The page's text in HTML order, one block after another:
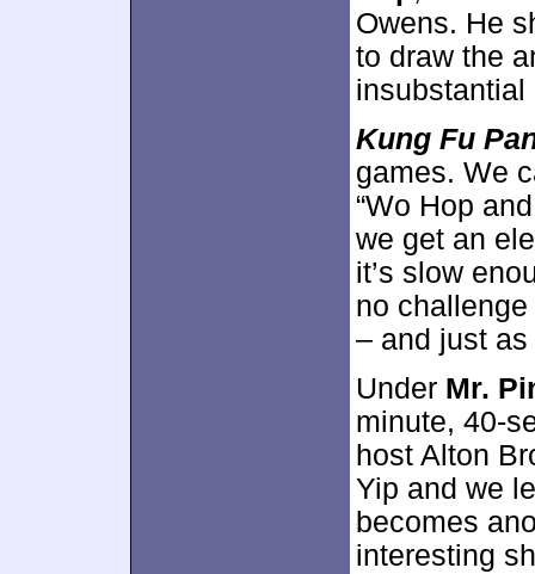
Owens. He
to draw the
insubstantial
Kung Fu
games. We
“Wo Hop
we get an
it’s slow
no challenge
– and just
Under Mr.
minute, 40-
host Alton
Yip and we
becomes
interesting